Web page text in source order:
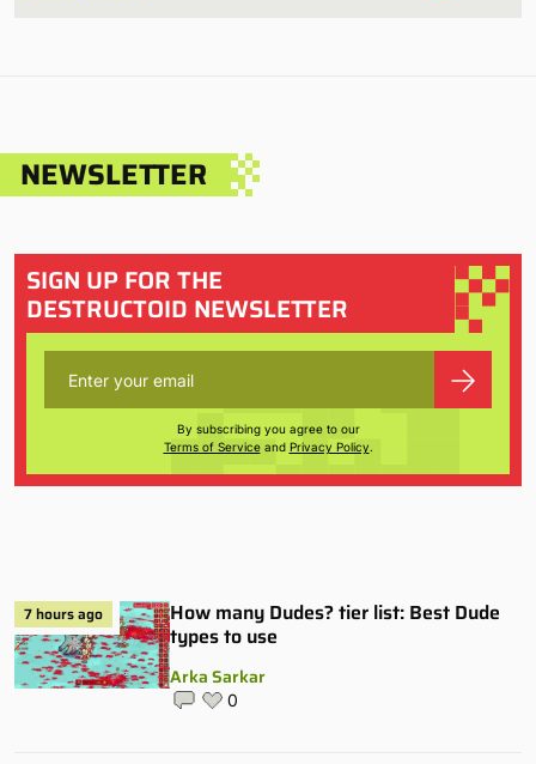
NEWSLETTER
SIGN UP FOR THE
DESTRUCTOID NEWSLETTER
By subscribing you agree to our
Terms of Serviceand Privacy Policy.
7 hours ago
How many Dudes? tier list: Best Dude
types to use
Arka Sarkar
0